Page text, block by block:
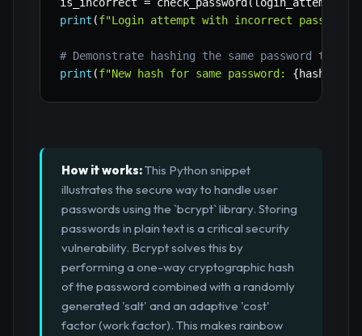
print (f"Login attempt with incorrect
# Demonstrate hashing the same password
print (f"New hash for same password: {
How it works:This Python snippet
illustrates the secure way to handle user
passwords using the `bcrypt` library. Storing
passwords in plain text is a critical security
vulnerability. Bcrypt solves this by
performing a one-way cryptographic hash
of the password combined with a randomly
generated 'salt' and an adaptive 'cost'
factor (work factor). This makes rainbow